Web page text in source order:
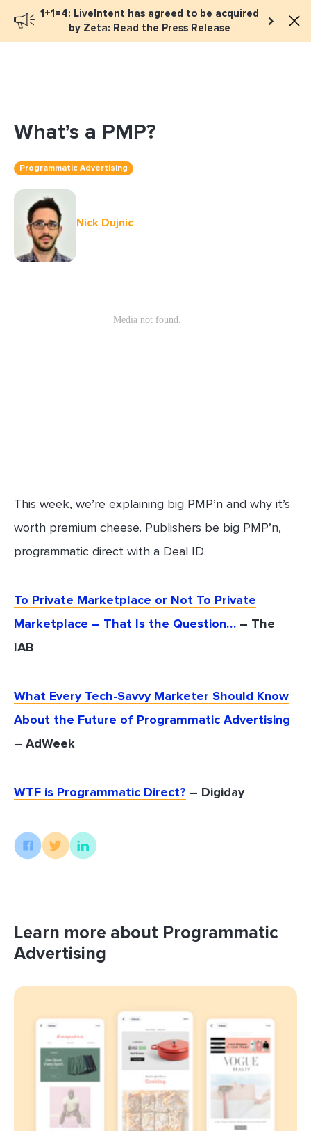
1+1=4: LiveIntent has agreed to be acquired
by Zeta: Read the Press Release
Book a meeting
What’s a PMP?
Programmatic Advertising
Nick Dujnic
This week, we’re explaining big PMP’n and why it’s
worth premium cheese. Publishers be big PMP’n,
programmatic direct with a Deal ID.
To Private Marketplace or Not To Private
Marketplace – That Is the Question… – The
IAB
What Every Tech-Savvy Marketer Should Know
About the Future of Programmatic Advertising
– AdWeek
WTF is Programmatic Direct? – Digiday
Learn more about Programmatic
Advertising